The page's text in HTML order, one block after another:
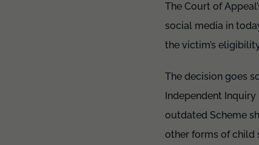
The Court of
social media in
the victim’s
The decision goes
Independent
outdated Scheme
other forms of child